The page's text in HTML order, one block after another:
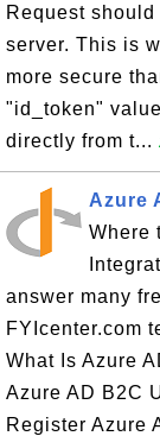
Request
server. This is
more secure
"id_token"
directly from t...
Azure
Where
answer many
FYIcenter.com
What Is Azure
Azure AD B2C
Register Azure